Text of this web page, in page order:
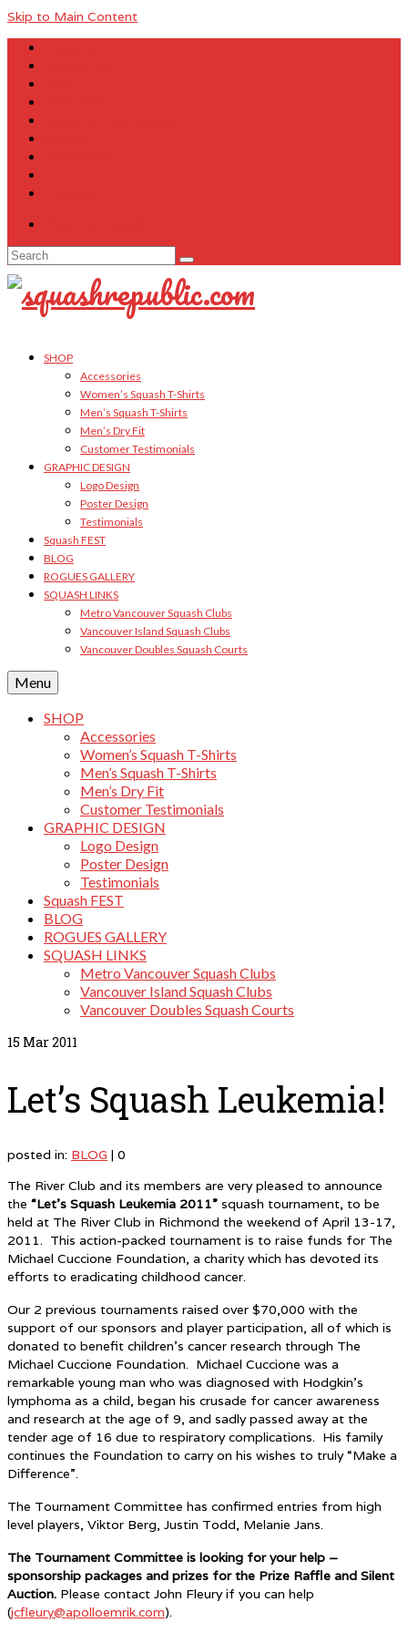
Skip to Main Content
Search
for:
SHOP
Accessories
Women’s Squash T-Shirts
Men’s Squash T-Shirts
Men’s Dry Fit
Customer Testimonials
GRAPHIC DESIGN
Logo Design
Poster Design
Testimonials
Squash FEST
BLOG
ROGUES GALLERY
SQUASH LINKS
Metro Vancouver Squash Clubs
Vancouver Island Squash Clubs
Vancouver Doubles Squash Courts
Menu
SHOP
Accessories
Women’s Squash T-Shirts
Men’s Squash T-Shirts
Men’s Dry Fit
Customer Testimonials
GRAPHIC DESIGN
Logo Design
Poster Design
Testimonials
Squash FEST
BLOG
ROGUES GALLERY
SQUASH LINKS
Metro Vancouver Squash Clubs
Vancouver Island Squash Clubs
Vancouver Doubles Squash Courts
15 Mar 2011
Let’s Squash Leukemia!
posted in: BLOG | 0
The River Club and its members are very pleased to announce
the “Let’s Squash Leukemia 2011” squash tournament, to be
held at The River Club in Richmond the weekend of April 13-17,
2011. This action-packed tournament is to raise funds for The
Michael Cuccione Foundation, a charity which has devoted its
efforts to eradicating childhood cancer.
Our 2 previous tournaments raised over $70,000 with the
support of our sponsors and player participation, all of which is
donated to benefit children’s cancer research through The
Michael Cuccione Foundation. Michael Cuccione was a
remarkable young man who was diagnosed with Hodgkin’s
lymphoma as a child, began his crusade for cancer awareness
and research at the age of 9, and sadly passed away at the
tender age of 16 due to respiratory complications. His family
continues the Foundation to carry on his wishes to truly “Make a
Difference”.
The Tournament Committee has confirmed entries from high
level players, Viktor Berg, Justin Todd, Melanie Jans.
The Tournament Committee is looking for your help –
sponsorship packages and prizes for the Prize Raffle and Silent
Auction. Please contact John Fleury if you can help
(jcfleury@apolloemrik.com).